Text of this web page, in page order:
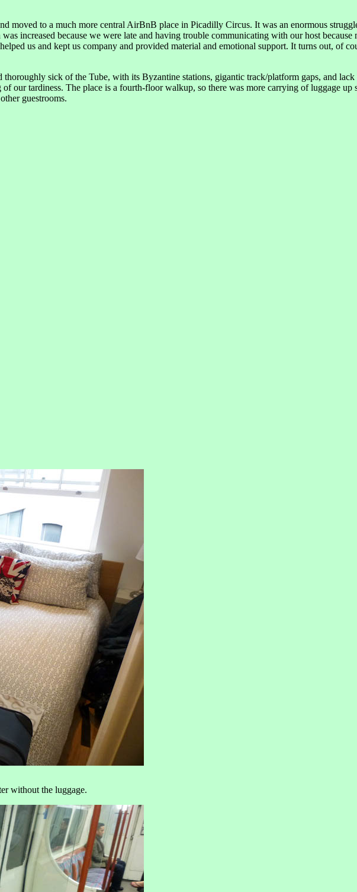
moved to a much more central AirBnB place in Picadilly Circus. It was an enormous
increased because we were late and having trouble communicating with our host
us and kept us company and provided material and emotional support. It turns out, of
sick of the Tube, with its Byzantine stations, gigantic track/platform gaps, and
our tardiness. The place is a fourth-floor walkup, so there was more carrying of luggage up
guestrooms.
without the luggage.